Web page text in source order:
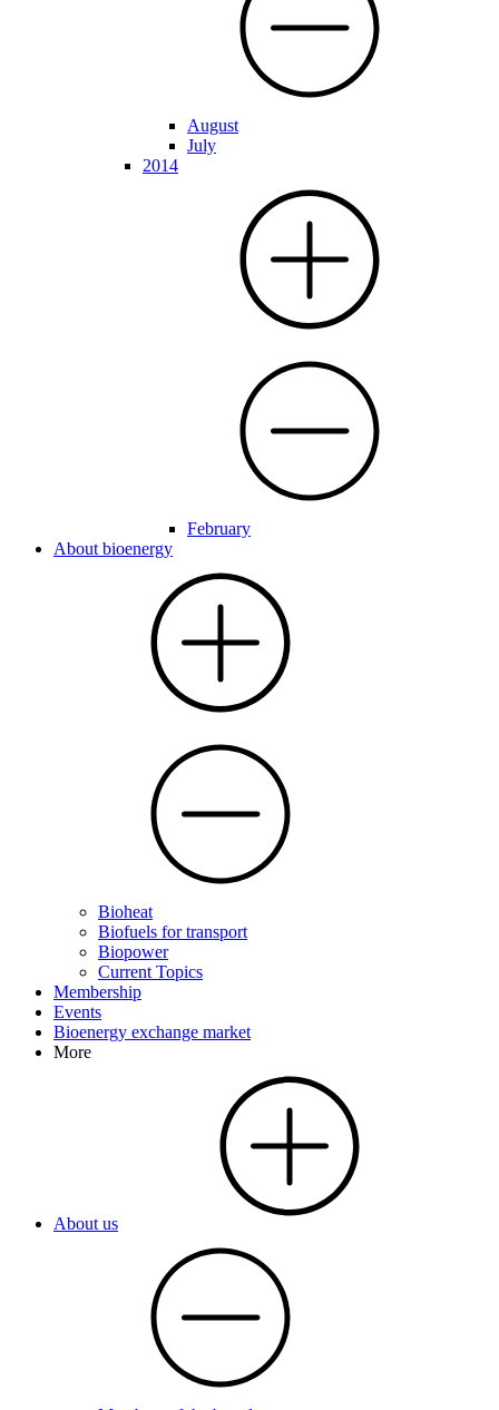
August
July
2014
February
About bioenergy
Bioheat
Biofuels for transport
Biopower
Current Topics
Membership
Events
Bioenergy exchange market
More
About us